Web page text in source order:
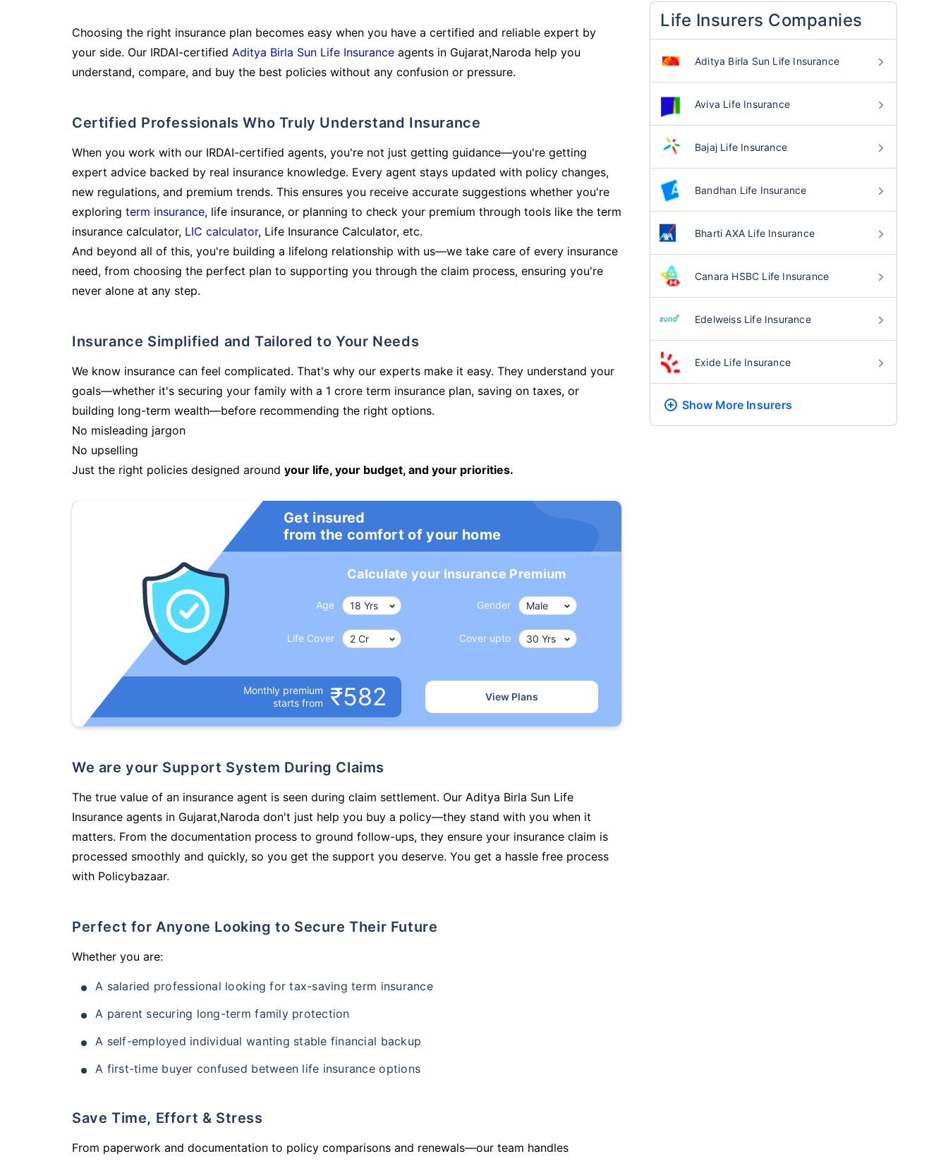
Choosing the right insurance plan becomes easy when you have a certified and reliable expert by
your side. Our IRDAI-certified Aditya Birla Sun Life Insurance agents in Gujarat,Naroda help you
understand, compare, and buy the best policies without any confusion or pressure.
Certified Professionals Who Truly Understand Insurance
When you work with our IRDAI-certified agents, you're not just getting guidance—you're getting
expert advice backed by real insurance knowledge. Every agent stays updated with policy changes,
new regulations, and premium trends. This ensures you receive accurate suggestions whether you're
exploring term insurance, life insurance, or planning to check your premium through tools like the term
insurance calculator, LIC calculator, Life Insurance Calculator, etc.
And beyond all of this, you're building a lifelong relationship with us—we take care of every insurance
need, from choosing the perfect plan to supporting you through the claim process, ensuring you're
never alone at any step.
Insurance Simplified and Tailored to Your Needs
We know insurance can feel complicated. That's why our experts make it easy. They understand your
goals—whether it's securing your family with a 1 crore term insurance plan, saving on taxes, or
building long-term wealth—before recommending the right options.
No misleading jargon
No upselling
Just the right policies designed around your life, your budget, and your priorities.
Get insured
from the comfort of your home
Calculate your Insurance Premium
Age Gender
Life Cover Cover upto
Monthly premium
starts from
₹582 View Plans
We are your Support System During Claims
The true value of an insurance agent is seen during claim settlement. Our Aditya Birla Sun Life
Insurance agents in Gujarat,Naroda don't just help you buy a policy—they stand with you when it
matters. From the documentation process to ground follow-ups, they ensure your insurance claim is
processed smoothly and quickly, so you get the support you deserve. You get a hassle free process
with Policybazaar.
Perfect for Anyone Looking to Secure Their Future
Whether you are:
A salaried professional looking for tax-saving term insurance
A parent securing long-term family protection
A self-employed individual wanting stable financial backup
A first-time buyer confused between life insurance options
Save Time, Effort & Stress
From paperwork and documentation to policy comparisons and renewals—our team handles
Life Insurers Companies
Aditya Birla Sun Life Insurance
Aviva Life Insurance
Bajaj Life Insurance
Bandhan Life Insurance
Bharti AXA Life Insurance
Canara HSBC Life Insurance
Edelweiss Life Insurance
Exide Life Insurance
Show More Insurers